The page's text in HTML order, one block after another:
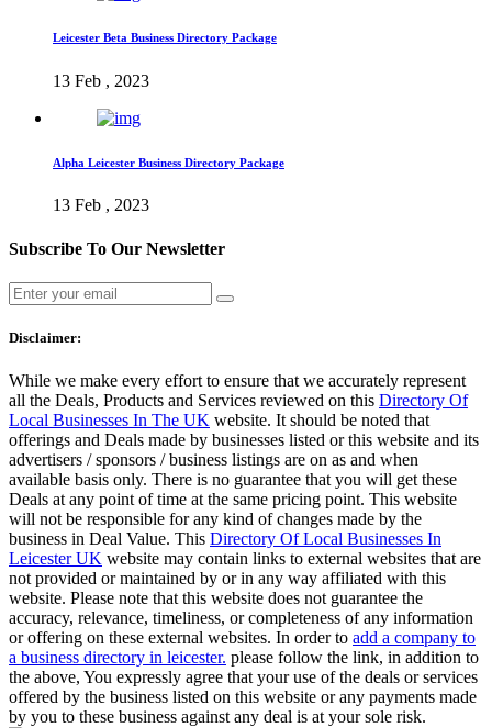
Leicester Beta Business Directory Package
13 Feb , 2023
Alpha Leicester Business Directory Package
13 Feb , 2023
Subscribe To Our Newsletter
Disclaimer:
While we make every effort to ensure that we accurately represent
all the Deals, Products and Services reviewed on this Directory Of
Local Businesses In The UK website. It should be noted that
offerings and Deals made by businesses listed or this website and its
advertisers / sponsors / business listings are on as and when
available basis only. There is no guarantee that you will get these
Deals at any point of time at the same pricing point. This website
will not be responsible for any kind of changes made by the
business in Deal Value. This Directory Of Local Businesses In
Leicester UK website may contain links to external websites that are
not provided or maintained by or in any way affiliated with this
website. Please note that this website does not guarantee the
accuracy, relevance, timeliness, or completeness of any information
or offering on these external websites. In order to add a company to
a business directory in leicester. please follow the link, in addition to
the above, You expressly agree that your use of the deals or services
offered by the business listed on this website or any payments made
by you to these business against any deal is at your sole risk.